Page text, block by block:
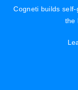
Cogneti builds
the